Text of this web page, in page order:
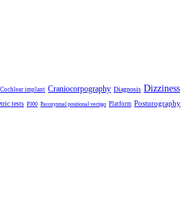
Cochlear implant Craniocorpography Diagnosis Dizziness
tests P300 Paroxysmal positional vertigo Platform Posturography